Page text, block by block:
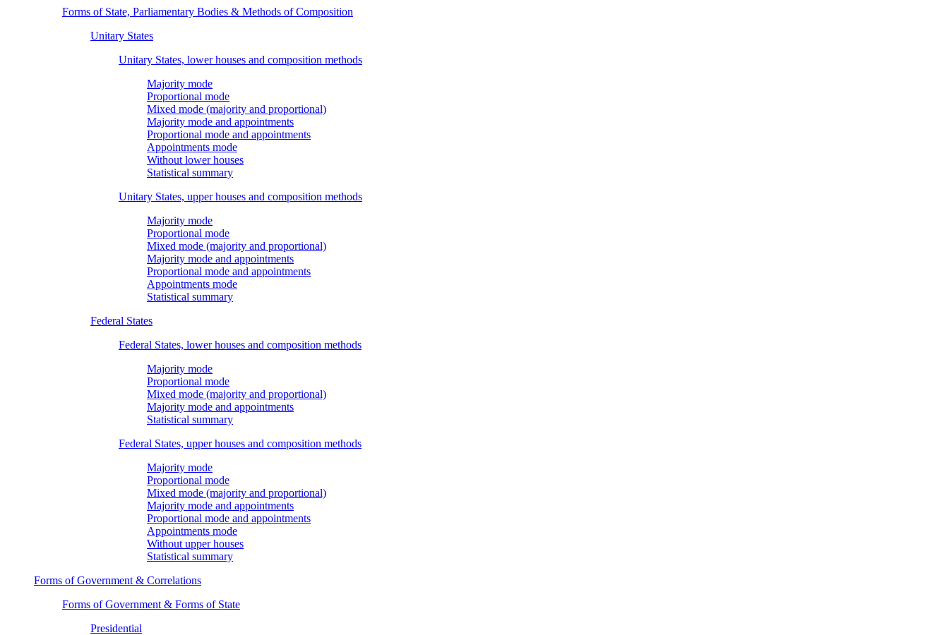
Forms of State, Parliamentary Bodies & Methods of Composition
Unitary States
Unitary States, lower houses and composition methods
Majority mode
Proportional mode
Mixed mode (majority and proportional)
Majority mode and appointments
Proportional mode and appointments
Appointments mode
Without lower houses
Statistical summary
Unitary States, upper houses and composition methods
Majority mode
Proportional mode
Mixed mode (majority and proportional)
Majority mode and appointments
Proportional mode and appointments
Appointments mode
Statistical summary
Federal States
Federal States, lower houses and composition methods
Majority mode
Proportional mode
Mixed mode (majority and proportional)
Majority mode and appointments
Statistical summary
Federal States, upper houses and composition methods
Majority mode
Proportional mode
Mixed mode (majority and proportional)
Majority mode and appointments
Proportional mode and appointments
Appointments mode
Without upper houses
Statistical summary
Forms of Government & Correlations
Forms of Government & Forms of State
Presidential